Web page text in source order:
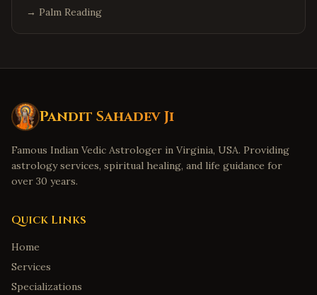
→ Palm Reading
Pandit Sahadev Ji
Famous Indian Vedic Astrologer in Virginia, USA. Providing
astrology services, spiritual healing, and life guidance for
over 30 years.
Quick Links
Home
Services
Specializations